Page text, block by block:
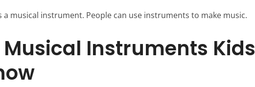
a musical instrument. People can use instruments to make music.
Instruments Kids